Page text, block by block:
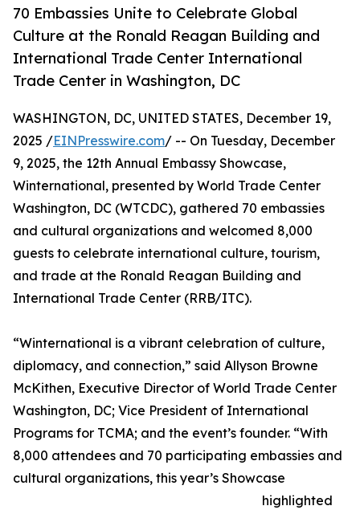
70 Embassies Unite to Celebrate Global
Culture at the Ronald Reagan Building and
International Trade Center International
Trade Center in Washington, DC
WASHINGTON, DC, UNITED STATES, December 19,
2025 /EINPresswire.com/ -- On Tuesday, December
9, 2025, the 12th Annual Embassy Showcase,
Winternational, presented by World Trade Center
Washington, DC (WTCDC), gathered 70 embassies
and cultural organizations and welcomed 8,000
guests to celebrate international culture, tourism,
and trade at the Ronald Reagan Building and
International Trade Center (RRB/ITC).
“Winternational is a vibrant celebration of culture,
diplomacy, and connection,” said Allyson Browne
McKithen, Executive Director of World Trade Center
Washington, DC; Vice President of International
Programs for TCMA; and the event’s founder. “With
8,000 attendees and 70 participating embassies and
cultural organizations, this year’s Showcase
highlighted